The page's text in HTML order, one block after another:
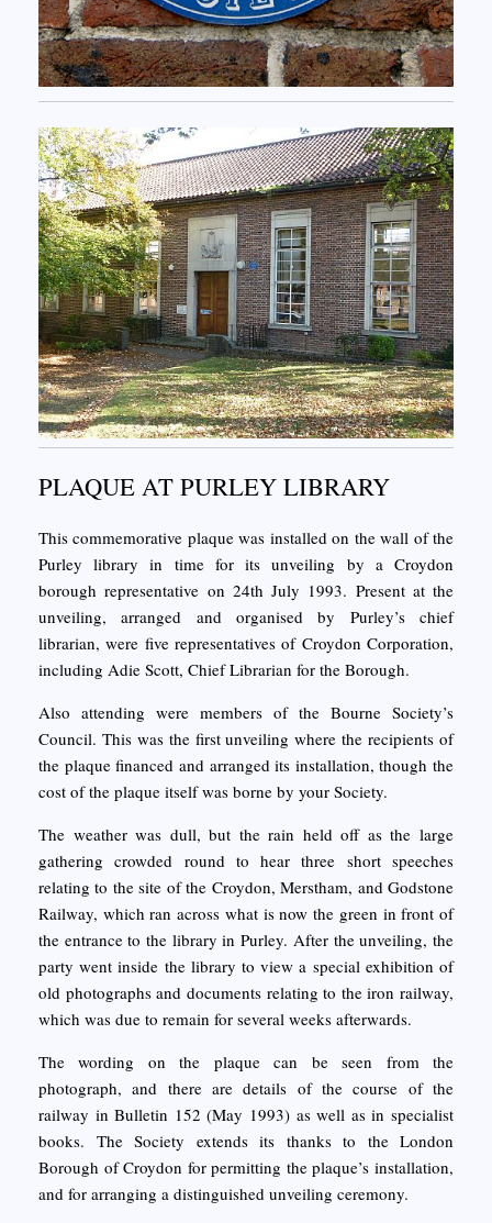
PLAQUE AT PURLEY LIBRARY
This commemorative plaque was installed on the wall of the
Purley library in time for its unveiling by a Croydon
borough representative on 24th July 1993. Present at the
unveiling, arranged and organised by Purley’s chief
librarian, were five representatives of Croydon Corporation,
including Adie Scott, Chief Librarian for the Borough.
Also attending were members of the Bourne Society’s
Council. This was the first unveiling where the recipients of
the plaque financed and arranged its installation, though the
cost of the plaque itself was borne by your Society.
The weather was dull, but the rain held off as the large
gathering crowded round to hear three short speeches
relating to the site of the Croydon, Merstham, and Godstone
Railway, which ran across what is now the green in front of
the entrance to the library in Purley. After the unveiling, the
party went inside the library to view a special exhibition of
old photographs and documents relating to the iron railway,
which was due to remain for several weeks afterwards.
The wording on the plaque can be seen from the
photograph, and there are details of the course of the
railway in Bulletin 152 (May 1993) as well as in specialist
books. The Society extends its thanks to the London
Borough of Croydon for permitting the plaque’s installation,
and for arranging a distinguished unveiling ceremony.